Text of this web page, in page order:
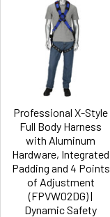
Professional X-Style
Full Body Harness
with Aluminum
Hardware, Integrated
Padding and 4 Points
of Adjustment
(FPVW02DG) |
Dynamic Safety